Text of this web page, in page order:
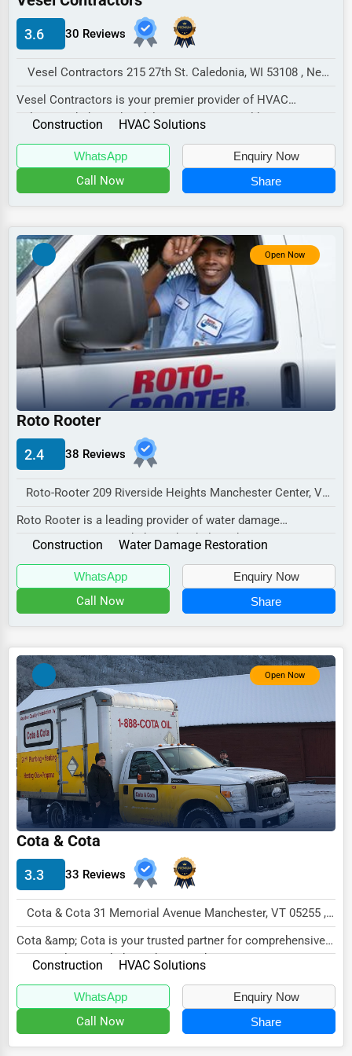
Manufacturing
Transportation
Entertainment
Sports
Agriculture
Telecommunications
Government
Non-Profit
Personal Services
Arts
Printing
Industrial
E-commerce
Event Planning
Security Services
Waste Management
HR
Textile
Mining
Fishing
Dairy
Handicrafts
Maritime
Child Care Services
Pest Control Services
Astrology
Courier
Home Automation
3D Printing
Blockchain
Water Purification
Research & Development
Electricians
3.6 30 Reviews
Vesel Contractors 215 27th St. Caledonia, WI 53108 , New York City, USA
Vesel Contractors is your premier provider of HVAC
solutions, dedicated to delivering exceptional he...
Construction HVAC Solutions
WhatsApp Enquiry Now
Call Now Share
Open Now
Roto Rooter
2.4 38 Reviews
Roto-Rooter 209 Riverside Heights Manchester Center, VT 05255 , New York City, USA
Roto Rooter is a leading provider of water damage
restoration services, dedicated to helping homeown...
Construction Water Damage Restoration
WhatsApp Enquiry Now
Call Now Share
Open Now
Cota & Cota
3.3 33 Reviews
Cota & Cota 31 Memorial Avenue Manchester, VT 05255 , New York City, USA
Cota &amp; Cota is your trusted partner for comprehensive
HVAC solutions, dedicated to providing exc...
Construction HVAC Solutions
WhatsApp Enquiry Now
Call Now Share